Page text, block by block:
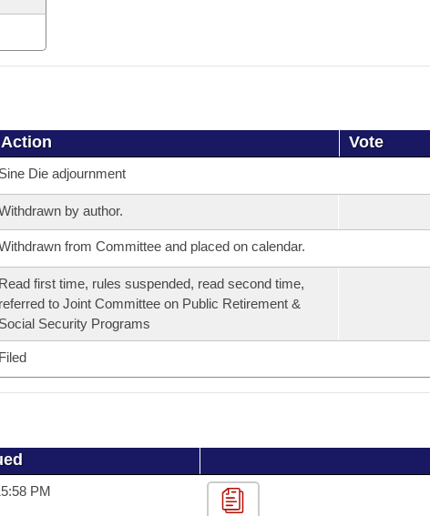
Action Vote
Sine Die adjournment
by author.
from Committee and placed on calendar.
Read first time, rules suspended, read second time,
referred to Joint Committee on Public Retirement &
Social Security Programs
Filed
PM